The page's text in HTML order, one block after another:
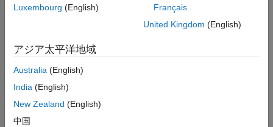
comes installed with
Aerospace Blockset™.
Package Scene into Executable Using Unreal Editor
Before packaging the custom scenes into an executable, make
Located in the Unreal Engine installation area, for example,
C:\Program Files\Epic
Luxembourg (English)
Français
United Kingdom (English)
アジア太平洋地域
Australia (English)
India (English)
New Zealand (English)
中国